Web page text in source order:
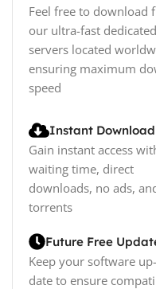
Feel free to download
our ultra-fast dedicated
servers located
ensuring maximum
speed
Instant Download
Gain instant access
waiting time, direct
downloads, no ads,
torrents
Future Free
Keep your software
date to ensure